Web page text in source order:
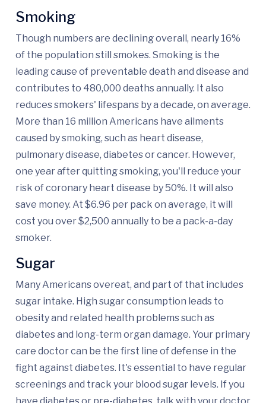
Smoking
Though numbers are declining overall, nearly 16%
of the population still smokes. Smoking is the
leading cause of preventable death and disease and
contributes to 480,000 deaths annually. It also
reduces smokers' lifespans by a decade, on average.
More than 16 million Americans have ailments
caused by smoking, such as heart disease,
pulmonary disease, diabetes or cancer. However,
one year after quitting smoking, you'll reduce your
risk of coronary heart disease by 50%. It will also
save money. At $6.96 per pack on average, it will
cost you over $2,500 annually to be a pack-a-day
smoker.
Sugar
Many Americans overeat, and part of that includes
sugar intake. High sugar consumption leads to
obesity and related health problems such as
diabetes and long-term organ damage. Your primary
care doctor can be the first line of defense in the
fight against diabetes. It's essential to have regular
screenings and track your blood sugar levels. If you